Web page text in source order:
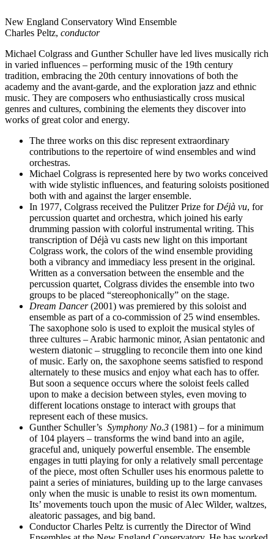
New England Conservatory Wind Ensemble
Charles Peltz, conductor
Michael Colgrass and Gunther Schuller have led lives musically rich
in varied influences – performing music of the 19th century
tradition, embracing the 20th century innovations of both the
academy and the avant-garde, and the exploration jazz and ethnic
music. They are composers who enthusiastically cross musical
genres and cultures, combining the elements they discover into
works of great color and energy.
The three works on this disc represent extraordinary
contributions to the repertoire of wind ensembles and wind
orchestras.
Michael Colgrass is represented here by two works conceived
with wide stylistic influences, and featuring soloists positioned
both with and against the larger ensemble.
In 1977, Colgrass received the Pulitzer Prize for Déjà vu, for
percussion quartet and orchestra, which joined his early
drumming passion with colorful instrumental writing. This
transcription of Déjà vu casts new light on this important
Colgrass work, the colors of the wind ensemble providing
both a vibrancy and immediacy less present in the original.
Written as a conversation between the ensemble and the
percussion quartet, Colgrass divides the ensemble into two
groups to be placed “stereophonically” on the stage.
Dream Dancer(2001) was premiered by this soloist and
ensemble as part of a co-commission of 25 wind ensembles.
The saxophone solo is used to exploit the musical styles of
three cultures – Arabic harmonic minor, Asian pentatonic and
western diatonic – struggling to reconcile them into one kind
of music. Early on, the saxophone seems satisfied to respond
alternately to these musics and enjoy what each has to offer.
But soon a sequence occurs where the soloist feels called
upon to make a decision between styles, even moving to
different locations onstage to interact with groups that
represent each of these musics.
Gunther Schuller’s Symphony No.3 (1981) – for a minimum
of 104 players – transforms the wind band into an agile,
graceful and, uniquely powerful ensemble. The ensemble
engages in tutti playing for only a relatively small percentage
of the piece, most often Schuller uses his enormous palette to
paint a series of miniatures, building up to the large canvases
only when the music is unable to resist its own momentum.
Its’ movements touch upon the music of Alec Wilder, waltzes,
aleatoric passages, and big band.
Conductor Charles Peltz is currently the Director of Wind